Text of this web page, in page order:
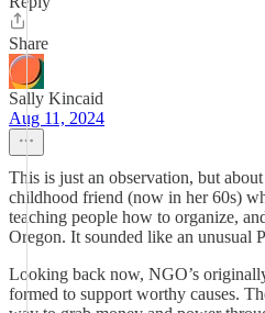
Share
Sally Kincaid
Aug 11, 2024
This is just an observation, but
childhood friend (now in her 60s)
teaching people how to organize,
Oregon. It sounded like an unusual
Looking back now, NGO’s
formed to support worthy causes.